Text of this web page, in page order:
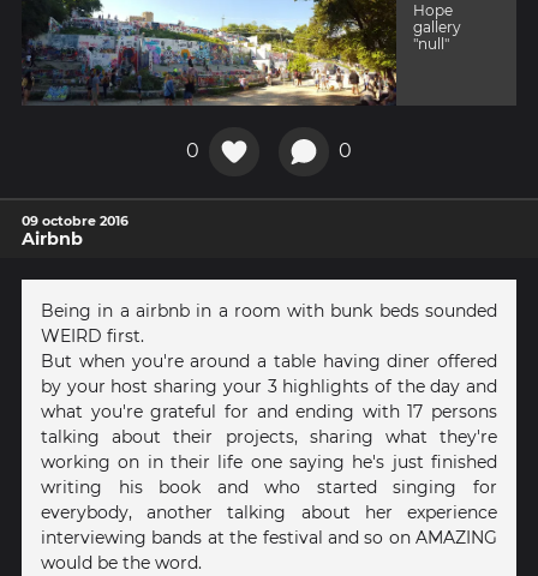
Hope
gallery
"null"
0 0
09 octobre 2016
Airbnb
Being in a airbnb in a room with bunk beds sounded
WEIRD first.
But when you're around a table having diner offered
by your host sharing your 3 highlights of the day and
what you're grateful for and ending with 17 persons
talking about their projects, sharing what they're
working on in their life one saying he's just finished
writing his book and who started singing for
everybody, another talking about her experience
interviewing bands at the festival and so on AMAZING
would be the word.